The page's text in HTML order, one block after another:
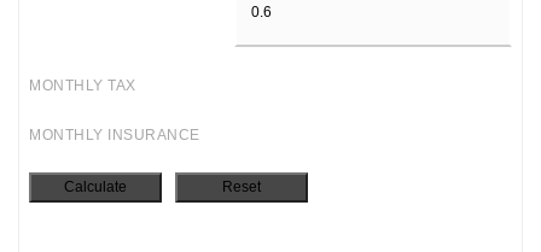
MONTHLY TAX
MONTHLY INSURANCE